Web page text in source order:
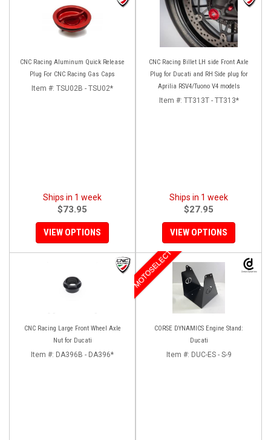
CNC Racing Aluminum Quick Release
Plug For CNC Racing Gas Caps
Item #: TSU02B - TSU02*
Ships in 1 week
$73.95
VIEW OPTIONS
CNC Racing Billet LH side Front Axle
Plug for Ducati and RH Side plug for
Aprilia RSV4/Tuono V4 models
Item #: TT313T - TT313*
Ships in 1 week
$27.95
VIEW OPTIONS
CNC Racing Large Front Wheel Axle
Nut for Ducati
Item #: DA396B - DA396*
CORSE DYNAMICS Engine Stand:
Ducati
MOTOSELECT
Item #: DUC-ES - S-9